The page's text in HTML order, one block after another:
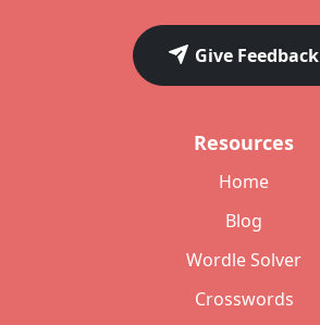
Give Feedback
Resources
Home
Blog
Wordle Solver
Crosswords